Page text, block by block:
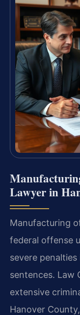
Lawyer in
Manufacturing
federal offense
severe
sentences. Law
extensive
Hanover